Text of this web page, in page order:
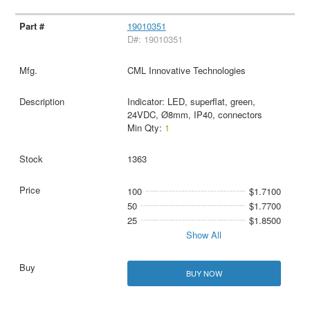
19010351
D#: 19010351
CML Innovative Technologies
Indicator: LED, superflat, green,
24VDC, Ø8mm, IP40, connectors
Min Qty: 1
1363
100
$1.7100
50
$1.7700
25
$1.8500
Show All
BUY NOW